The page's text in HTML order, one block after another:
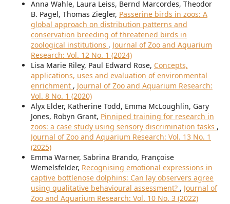
Anna Wahle, Laura Leiss, Bernd Marcordes, Theodor
B. Pagel, Thomas Ziegler, Passerine birds in zoos: A
global approach on distribution patterns and
conservation breeding of threatened birds in
zoological institutions , Journal of Zoo and Aquarium
Research: Vol. 12 No. 1 (2024)
Lisa Marie Riley, Paul Edward Rose, Concepts,
applications, uses and evaluation of environmental
enrichment , Journal of Zoo and Aquarium Research:
Vol. 8 No. 1 (2020)
Alyx Elder, Katherine Todd, Emma McLoughlin, Gary
Jones, Robyn Grant, Pinniped training for research in
zoos: a case study using sensory discrimination tasks ,
Journal of Zoo and Aquarium Research: Vol. 13 No. 1
(2025)
Emma Warner, Sabrina Brando, Françoise
Wemelsfelder, Recognising emotional expressions in
captive bottlenose dolphins: Can lay observers agree
using qualitative behavioural assessment? , Journal of
Zoo and Aquarium Research: Vol. 10 No. 3 (2022)